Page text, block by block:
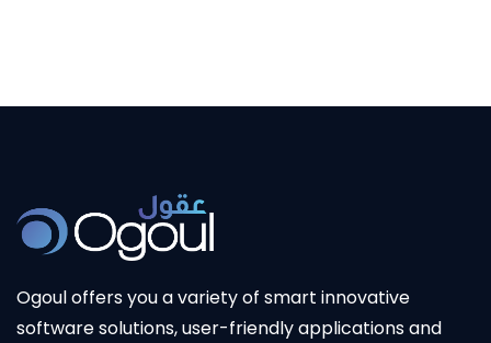
Ogoul offers you a variety of smart innovative
software solutions, user-friendly applications and